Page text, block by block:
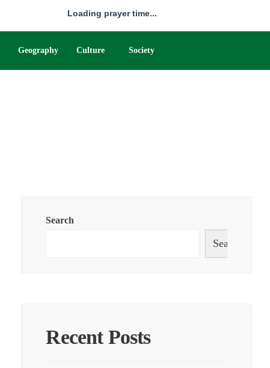
Loading prayer time...
Geography Culture Society
Search
Search
Recent Posts